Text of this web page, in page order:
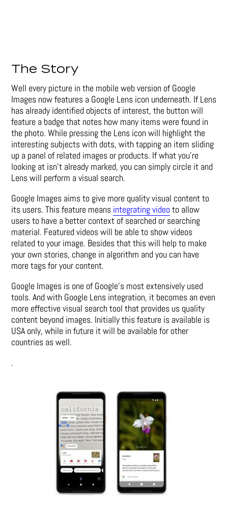
The Story
Well every picture in the mobile web version of Google
Images now features a Google Lens icon underneath. If Lens
has already identified objects of interest, the button will
feature a badge that notes how many items were found in
the photo. While pressing the Lens icon will highlight the
interesting subjects with dots, with tapping an item sliding
up a panel of related images or products. If what you’re
looking at isn’t already marked, you can simply circle it and
Lens will perform a visual search.
Google Images aims to give more quality visual content to
its users. This feature means integrating videoto allow
users to have a better context of searched or searching
material. Featured videos will be able to show videos
related to your image. Besides that this will help to make
your own stories, change in algorithm and you can have
more tags for your content.
Google Images is one of Google’s most extensively used
tools. And with Google Lens integration, it becomes an even
more effective visual search tool that provides us quality
content beyond images. Initially this feature is available is
USA only, while in future it will be available for other
countries as well.
.